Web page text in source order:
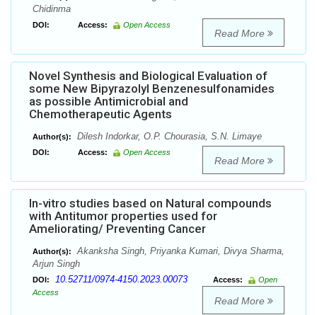
Chidinma
DOI: Access: Open Access
Read More
Novel Synthesis and Biological Evaluation of
some New Bipyrazolyl Benzenesulfonamides
as possible Antimicrobial and
Chemotherapeutic Agents
Author(s): Dilesh Indorkar, O.P. Chourasia, S.N. Limaye
DOI: Access: Open Access
Read More
In-vitro studies based on Natural compounds
with Antitumor properties used for
Ameliorating/ Preventing Cancer
Author(s):
Akanksha Singh, Priyanka Kumari, Divya Sharma,
Arjun Singh
DOI: 10.52711/0974-4150.2023.00073 Access:
Open
Access
Read More